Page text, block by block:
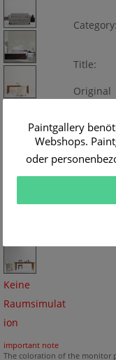
Keine
Raumsimulat
ion
Category:
Title:
Original
important note
The coloration of the monitor
Paintgallery
Webshops.
oder